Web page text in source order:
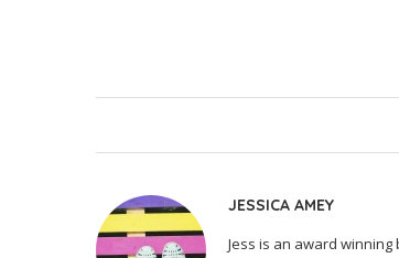
JESSICA AMEY
Jess is an award